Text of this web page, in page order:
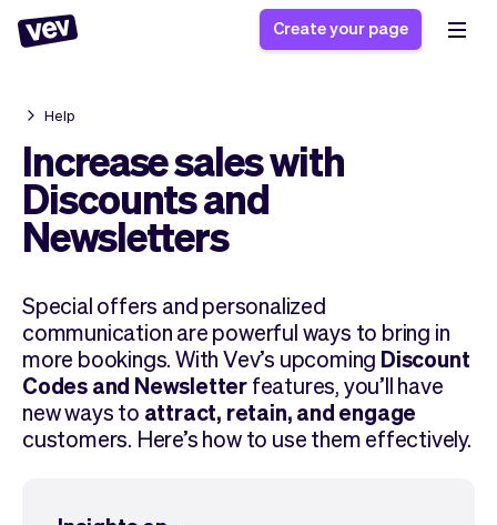
Software for small
businesses
Delivery software
POS Solution
Field Service Software
CRM for small
businesses
Registration form
Ordering system
Booking system
Appointment scheduler
Stories
What's new
Payments
Pro
App
Tax
Styling
Business
Ultra
Software
Vev
Create your page
Help
Increase sales with
Discounts and
Newsletters
Special offers and personalized
communication are powerful ways to bring in
more bookings. With Vev’s upcoming Discount
Codes and Newsletterfeatures, you’ll have
new ways to attract, retain, and engage
customers. Here’s how to use them effectively.